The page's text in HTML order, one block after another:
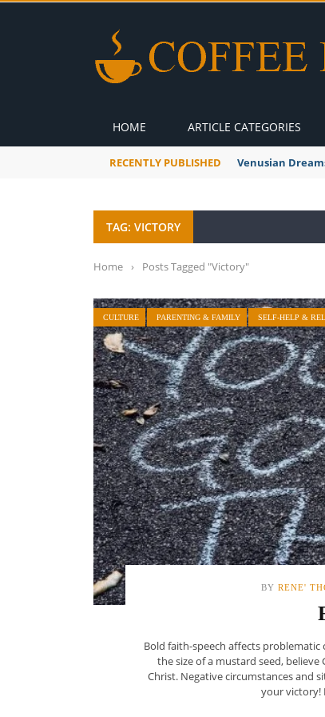
HOME ARTICLE CATEGORIES
RECENTLY PUBLISHED Venusian
TAG: VICTORY
Home › Posts Tagged "Victory"
CULTURE PARENTING & FAMILY SELF-HELP &
BY RENE'
Bold faith-speech affects
the size of a mustard seed,
Christ. Negative circumstances and
your victory!